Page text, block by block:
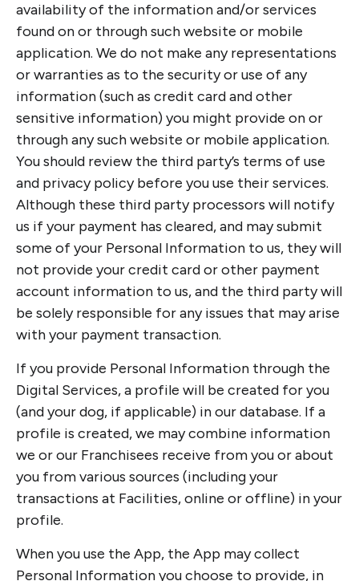
availability of the information and/or services
found on or through such website or mobile
application. We do not make any representations
or warranties as to the security or use of any
information (such as credit card and other
sensitive information) you might provide on or
through any such website or mobile application.
You should review the third party’s terms of use
and privacy policy before you use their services.
Although these third party processors will notify
us if your payment has cleared, and may submit
some of your Personal Information to us, they will
not provide your credit card or other payment
account information to us, and the third party will
be solely responsible for any issues that may arise
with your payment transaction.
If you provide Personal Information through the
Digital Services, a profile will be created for you
(and your dog, if applicable) in our database. If a
profile is created, we may combine information
we or our Franchisees receive from you or about
you from various sources (including your
transactions at Facilities, online or offline) in your
profile.
When you use the App, the App may collect
Personal Information you choose to provide, in